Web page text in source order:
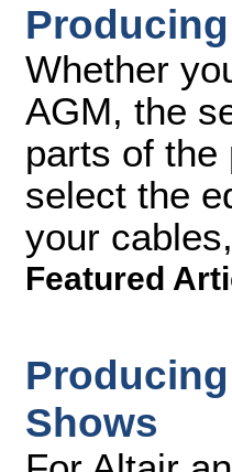
Whether
AGM, the
parts of the
select the
your
Featured
Shows